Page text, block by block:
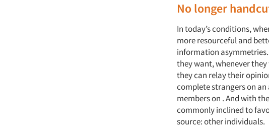
No longer
In today’s conditions,
more resourceful and
information
they want, whenever
they can relay their
complete strangers on
members on . And with
commonly inclined to
source: other individuals.